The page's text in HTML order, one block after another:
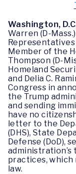
Washington,
Warren (D-
Representatives
Member of the
Thompson (D-
Homeland
and Delia C.
Congress in
the Trump
and sending
have no
letter to the
(DHS), State
Defense (DoD),
practices, which
law.